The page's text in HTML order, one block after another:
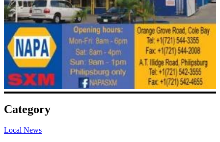
Category
Local News